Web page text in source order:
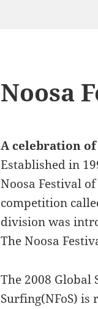
Noosa
A celebration
Established in
Noosa Festival
competition
division was
The Noosa
The 2008 Global
Surfing(NFoS) is